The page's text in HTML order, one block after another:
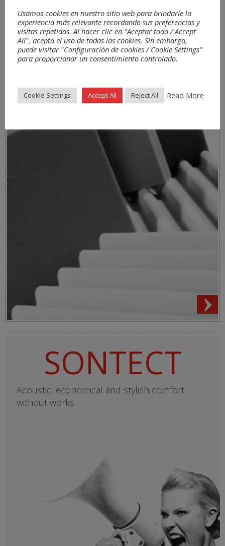
Materials
SONTECT
Acoustic, economical and stylish comfort
without works
Usamos cookies en nuestro sitio web para brindarle la
experiencia más relevante recordando sus preferencias y
visitas repetidas. Al hacer clic en "Aceptar todo / Accept
All", acepta el uso de todas las cookies. Sin embargo,
puede visitar "Configuración de cookies / Cookie Settings"
para proporcionar un consentimiento controlado.
Cookie Settings Accept All Reject All Read More